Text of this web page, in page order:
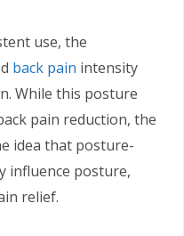
use, the
back pain intensity
While this posture
pain reduction, the
idea that posture-
influence posture,
relief.